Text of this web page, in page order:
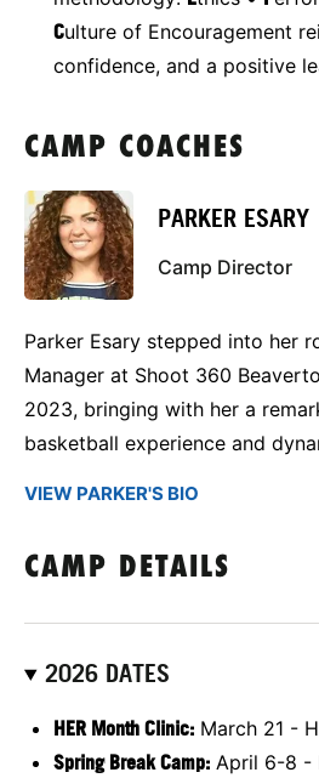
Culture of Encouragement
confidence, and a positive
CAMP COACHES
PARKER ESARY
Camp Director
Parker Esary stepped into her
Manager at Shoot 360
2023, bringing with her a
basketball experience and
VIEW PARKER'S BIO
CAMP DETAILS
2026 DATES
HER Month Clinic: March 21 -
Spring Break Camp: April 6-8 -